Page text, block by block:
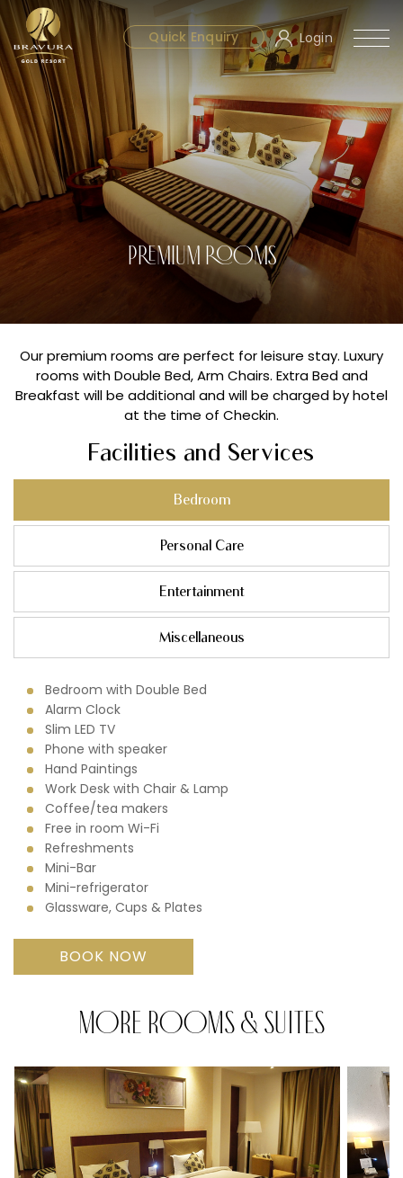
Quick Enquiry Login
PREMIUM ROOMS
Our premium rooms are perfect for leisure stay. Luxury
rooms with Double Bed, Arm Chairs. Extra Bed and
Breakfast will be additional and will be charged by hotel
at the time of Checkin.
Facilities and Services
Bedroom
Personal Care
Entertainment
Miscellaneous
Bedroom with Double Bed
Alarm Clock
Slim LED TV
Phone with speaker
Hand Paintings
Work Desk with Chair & Lamp
Coffee/tea makers
Free in room Wi-Fi
Refreshments
Mini-Bar
Mini-refrigerator
Glassware, Cups & Plates
BOOK NOW
MORE ROOMS & SUITES